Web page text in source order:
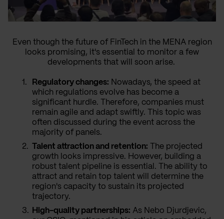
Even though the future of FinTech in the MENA region
looks promising, it's essential to monitor a few
developments that will soon arise.
Regulatory changes: Nowadays, the speed at
which regulations evolve has become a
significant hurdle. Therefore, companies must
remain agile and adapt swiftly. This topic was
often discussed during the event across the
majority of panels.
Talent attraction and retention: The projected
growth looks impressive. However, building a
robust talent pipeline is essential. The ability to
attract and retain top talent will determine the
region's capacity to sustain its projected
trajectory.
High-quality partnerships: As Nebo Djurdjevic,